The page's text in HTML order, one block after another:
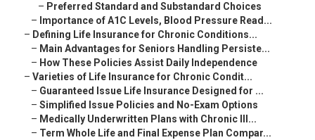
– Preferred Standard and Substandard Choices
– Importance of A1C Levels, Blood Pressure Read...
– Defining Life Insurance for Chronic Conditions...
– Main Advantages for Seniors Handling Persiste...
– How These Policies Assist Daily Independence
– Varieties of Life Insurance for Chronic Condit...
– Guaranteed Issue Life Insurance Designed for ...
– Simplified Issue Policies and No-Exam Options
– Medically Underwritten Plans with Chronic Ill...
– Term Whole Life and Final Expense Plan Compar...